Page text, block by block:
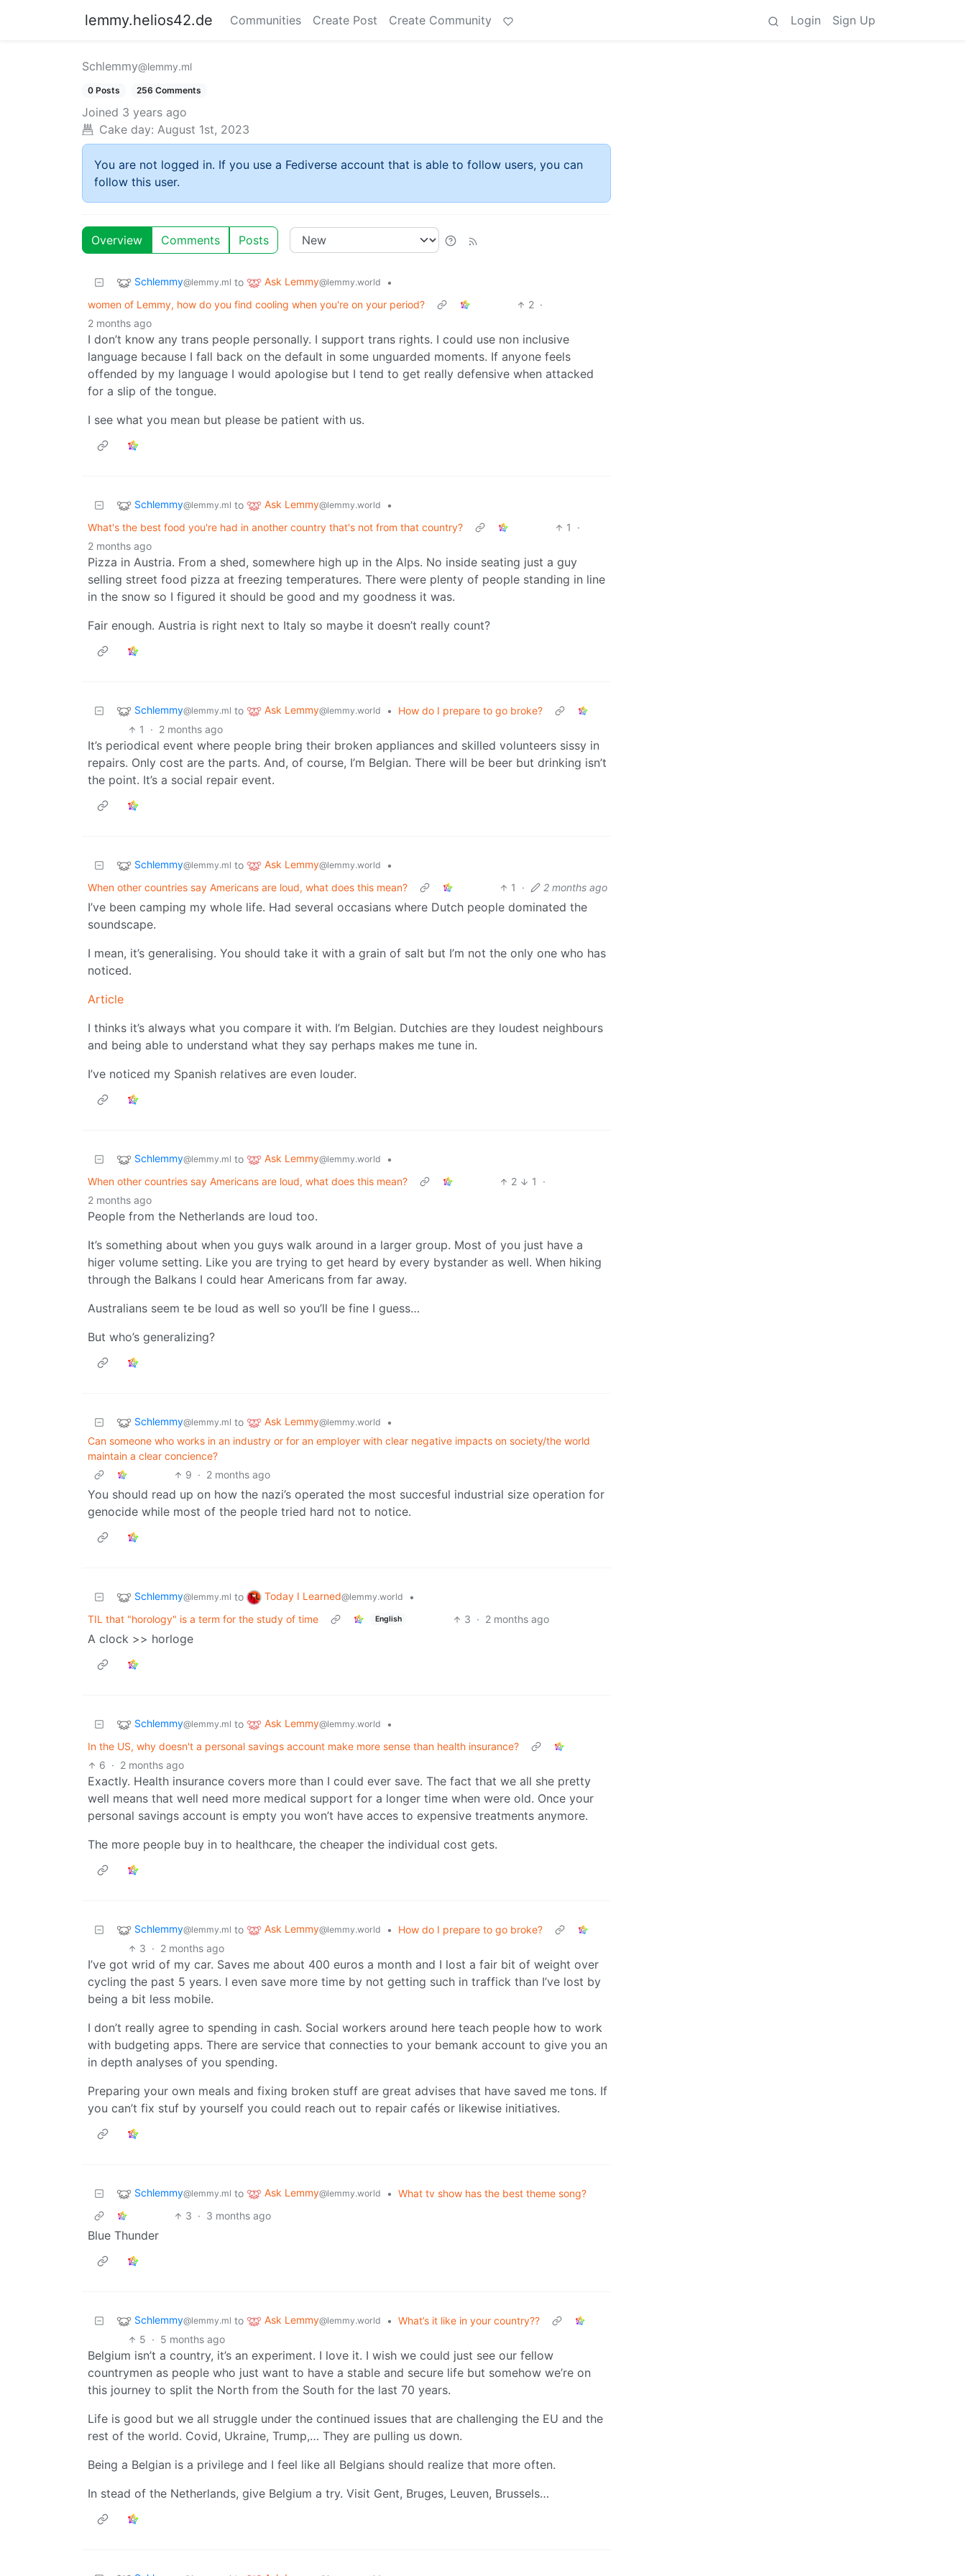
lemmy.helios42.de Communities Create Post Create Community Login Sign Up
Schlemmy@lemmy.ml
0 Posts 256 Comments
Joined 3 years ago
Cake day: August 1st, 2023
You are not logged in. If you use a Fediverse account that is able to follow users, you can
follow this user.
Overview Comments Posts
Schlemmy@lemmy.ml to Ask Lemmy@lemmy.world
•
women of Lemmy, how do you find cooling when you're on your period?
2 ·
2 months ago
I don’t know any trans people personally. I support trans rights. I could use non inclusive
language because I fall back on the default in some unguarded moments. If anyone feels
offended by my language I would apologise but I tend to get really defensive when attacked
for a slip of the tongue.
I see what you mean but please be patient with us.
Schlemmy@lemmy.ml to Ask Lemmy@lemmy.world
•
What's the best food you're had in another country that's not from that country?
1
·
2 months ago
Pizza in Austria. From a shed, somewhere high up in the Alps. No inside seating just a guy
selling street food pizza at freezing temperatures. There were plenty of people standing in line
in the snow so I figured it should be good and my goodness it was.
Fair enough. Austria is right next to Italy so maybe it doesn’t really count?
Schlemmy@lemmy.ml to Ask Lemmy@lemmy.world •
How do I prepare to go broke?
1
· 2 months ago
It’s periodical event where people bring their broken appliances and skilled volunteers sissy in
repairs. Only cost are the parts. And, of course, I’m Belgian. There will be beer but drinking isn’t
the point. It’s a social repair event.
Schlemmy@lemmy.ml to Ask Lemmy@lemmy.world
•
When other countries say Americans are loud, what does this mean?
1 · 2 months ago
I’ve been camping my whole life. Had several occasians where Dutch people dominated the
soundscape.
I mean, it’s generalising. You should take it with a grain of salt but I’m not the only one who has
noticed.
Article
I thinks it’s always what you compare it with. I’m Belgian. Dutchies are they loudest neighbours
and being able to understand what they say perhaps makes me tune in.
I’ve noticed my Spanish relatives are even louder.
Schlemmy@lemmy.ml to Ask Lemmy@lemmy.world
•
When other countries say Americans are loud, what does this mean?
2 1
·
2 months ago
People from the Netherlands are loud too.
It’s something about when you guys walk around in a larger group. Most of you just have a
higer volume setting. Like you are trying to get heard by every bystander as well. When hiking
through the Balkans I could hear Americans from far away.
Australians seem te be loud as well so you’ll be fine I guess…
But who’s generalizing?
Schlemmy@lemmy.ml to Ask Lemmy@lemmy.world
•
Can someone who works in an industry or for an employer with clear negative impacts on society/the world
maintain a clear concience?
9 · 2 months ago
You should read up on how the nazi’s operated the most succesful industrial size operation for
genocide while most of the people tried hard not to notice.
Schlemmy@lemmy.ml to Today I Learned@lemmy.world
•
TIL that "horology" is a term for the study of time
English 3 · 2 months ago
A clock >> horloge
Schlemmy@lemmy.ml to Ask Lemmy@lemmy.world
•
In the US, why doesn't a personal savings account make more sense than health insurance?
6 · 2 months ago
Exactly. Health insurance covers more than I could ever save. The fact that we all she pretty
well means that well need more medical support for a longer time when were old. Once your
personal savings account is empty you won’t have acces to expensive treatments anymore.
The more people buy in to healthcare, the cheaper the individual cost gets.
Schlemmy@lemmy.ml to Ask Lemmy@lemmy.world •
How do I prepare to go broke?
3 · 2 months ago
I’ve got wrid of my car. Saves me about 400 euros a month and I lost a fair bit of weight over
cycling the past 5 years. I even save more time by not getting such in traffick than I’ve lost by
being a bit less mobile.
I don’t really agree to spending in cash. Social workers around here teach people how to work
with budgeting apps. There are service that connecties to your bemank account to give you an
in depth analyses of you spending.
Preparing your own meals and fixing broken stuff are great advises that have saved me tons. If
you can’t fix stuf by yourself you could reach out to repair cafés or likewise initiatives.
Schlemmy@lemmy.ml to Ask Lemmy@lemmy.world • What tv show has the best theme song?
3 · 3 months ago
Blue Thunder
Schlemmy@lemmy.ml to Ask Lemmy@lemmy.world • What’s it like in your country??
5 · 5 months ago
Belgium isn’t a country, it’s an experiment. I love it. I wish we could just see our fellow
countrymen as people who just want to have a stable and secure life but somehow we’re on
this journey to split the North from the South for the last 70 years.
Life is good but we all struggle under the continued issues that are challenging the EU and the
rest of the world. Covid, Ukraine, Trump,… They are pulling us down.
Being a Belgian is a privilege and I feel like all Belgians should realize that more often.
In stead of the Netherlands, give Belgium a try. Visit Gent, Bruges, Leuven, Brussels…